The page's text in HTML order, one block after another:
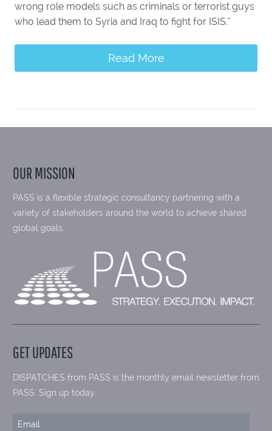
wrong role models such as criminals or terrorist guys
who lead them to Syria and Iraq to fight for ISIS."
Read More
OUR MISSION
PASS is a flexible strategic consultancy partnering with a
variety of stakeholders around the world to achieve shared
global goals.
GET UPDATES
DISPATCHES from PASS is the monthly email newsletter from
PASS. Sign up today.